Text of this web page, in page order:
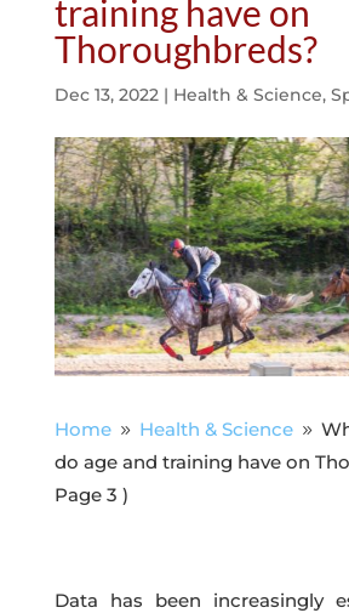
training have on
Thoroughbreds?
Dec 13, 2022| Health & Science,
Home 9 Health & Science 9
do age and training have on
Page 3 )
Data has been increasingly